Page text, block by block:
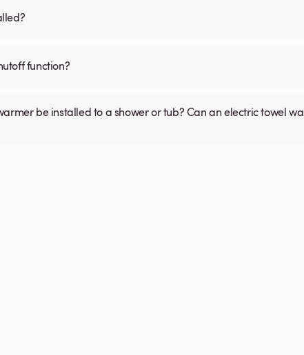
function?
be installed to a shower or tub? Can an electric towel